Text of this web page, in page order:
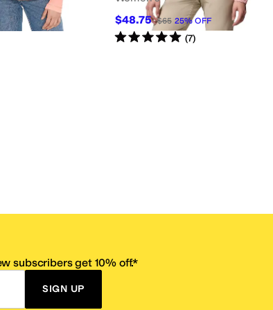
$48.75 $65 25%OFF
Rated5starsout of 5
(7)
subscribers get 10% off.*
SIGN UP